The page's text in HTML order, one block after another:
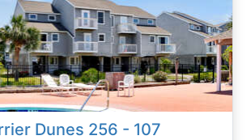
Dunes 256 - 107